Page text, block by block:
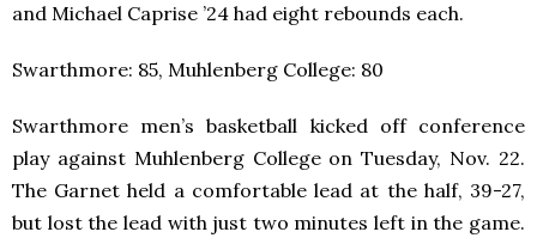
and Michael Caprise ’24 had eight rebounds each.
Swarthmore: 85, Muhlenberg College: 80
Swarthmore men’s basketball kicked off conference
play against Muhlenberg College on Tuesday, Nov. 22.
The Garnet held a comfortable lead at the half, 39-27,
but lost the lead with just two minutes left in the game.